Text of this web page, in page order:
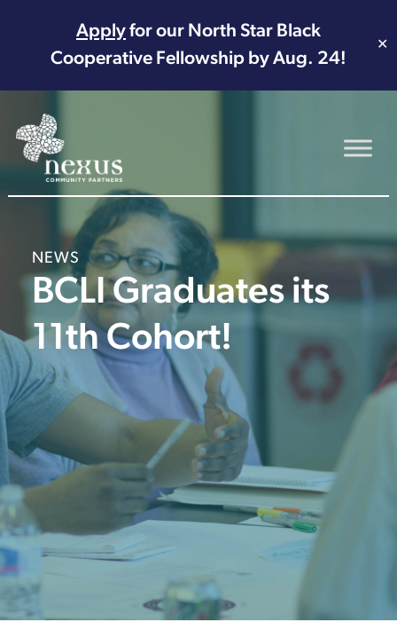
Applyfor our North Star Black
Cooperative Fellowship by Aug. 24!
✕
Main Navigation
NEWS
BCLI Graduates its
11th Cohort!